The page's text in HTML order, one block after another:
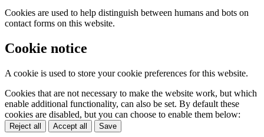
Cookies are used to help distinguish between humans and bots on
contact forms on this website.
Cookie notice
A cookie is used to store your cookie preferences for this website.
Cookies that are not necessary to make the website work, but which
enable additional functionality, can also be set. By default these
cookies are disabled, but you can choose to enable them below:
Reject all Accept all Save